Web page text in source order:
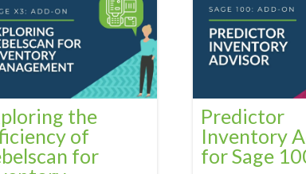
the
of
for
Predictor
Inventory
for Sage